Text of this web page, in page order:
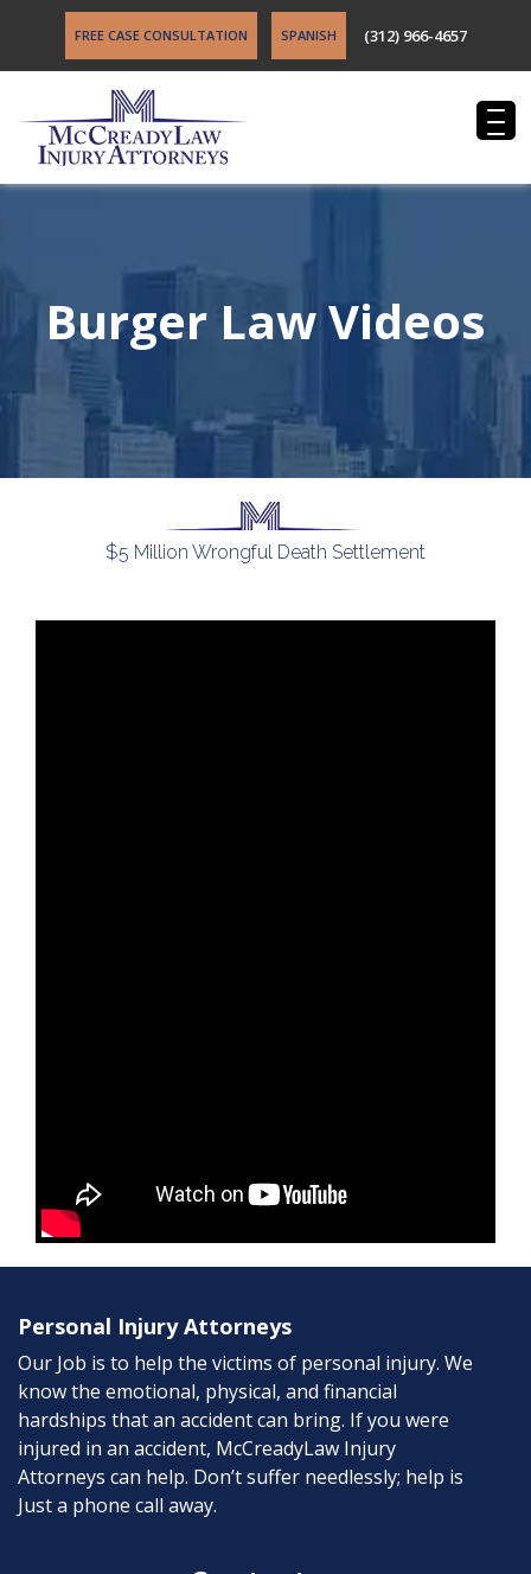
FREE CASE CONSULTATION SPANISH (312) 966-4657
Burger Law Videos
$5 Million Wrongful Death Settlement
Personal Injury Attorneys
Our Job is to help the victims of personal injury. We
know the emotional, physical, and financial
hardships that an accident can bring. If you were
injured in an accident, McCreadyLaw Injury
Attorneys can help. Don’t suffer needlessly; help is
Just a phone call away.